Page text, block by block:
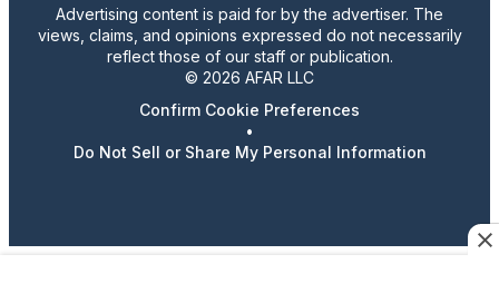
Advertising content is paid for by the advertiser. The
views, claims, and opinions expressed do not necessarily
reflect those of our staff or publication.
© 2026 AFAR LLC
Confirm Cookie Preferences
•
Do Not Sell or Share My Personal Information